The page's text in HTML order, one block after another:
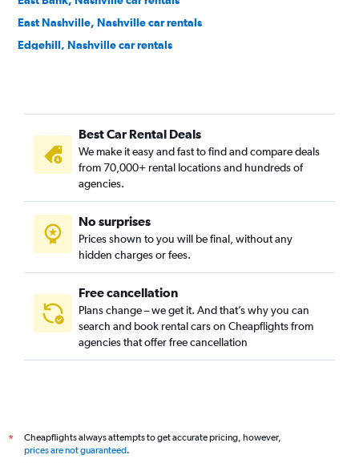
East Nashville, Nashville car rentals
Edgehill, Nashville car rentals
Green Hills, Nashville car rentals
Hadley / Washington / Watkins Park, Nashville car rentals
Hillwood / White Bridge, Nashville car rentals
Hope Gardens / Buena Vista, Nashville car rentals
Larkwood, Nashville car rentals
Madison, Nashville car rentals
Midtown / West End / Music Row, Nashville car rentals
Best Car Rental Deals
We make it easy and fast to find and compare deals
from 70,000+ rental locations and hundreds of
agencies.
No surprises
Prices shown to you will be final, without any
hidden charges or fees.
Free cancellation
Plans change – we get it. And that’s why you can
search and book rental cars on Cheapflights from
agencies that offer free cancellation
*
Cheapflights always attempts to get accurate pricing, however,
prices are not guaranteed.